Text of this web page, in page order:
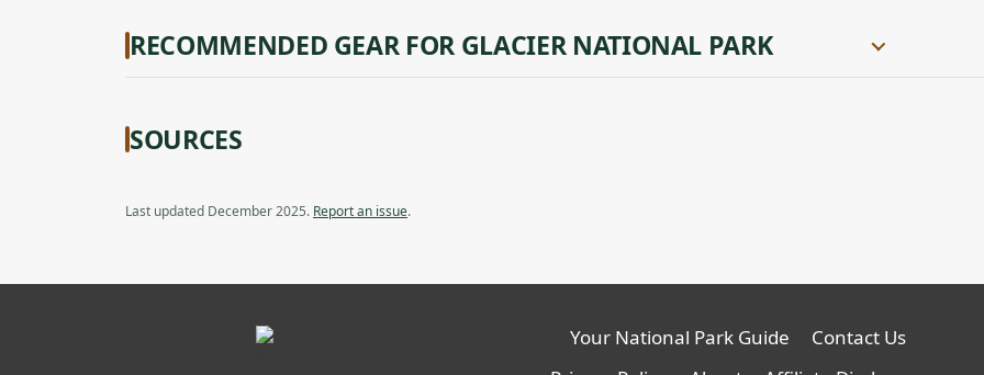
RECOMMENDED GEAR FOR GLACIER NATIONAL PARK
SOURCES
Last updated December 2025. Report an issue.
Your National Park Guide
Contact Us